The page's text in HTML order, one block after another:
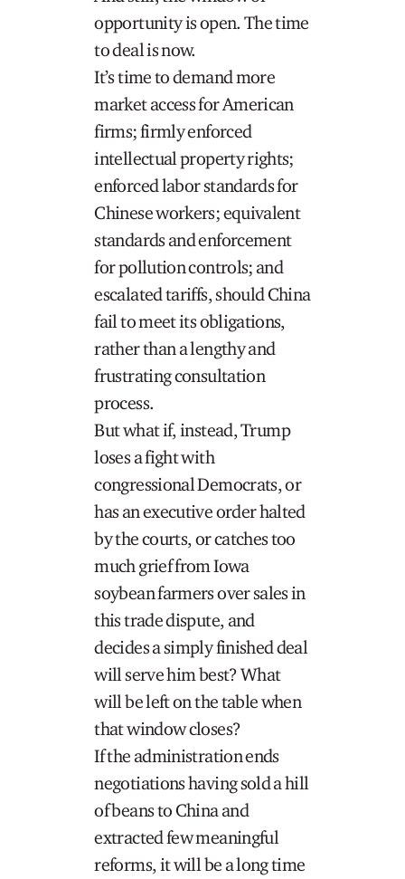
opportunity is open. The time
to deal is now.
It’s time to demand more
market access for American
firms; firmly enforced
intellectual property rights;
enforced labor standards for
Chinese workers; equivalent
standards and enforcement
for pollution controls; and
escalated tariffs, should China
fail to meet its obligations,
rather than a lengthy and
frustrating consultation
process.
But what if, instead, Trump
loses a fight with
congressional Democrats, or
has an executive order halted
by the courts, or catches too
much grief from Iowa
soybean farmers over sales in
this trade dispute, and
decides a simply finished deal
will serve him best? What
will be left on the table when
that window closes?
If the administration ends
negotiations having sold a hill
of beans to China and
extracted few meaningful
reforms, it will be a long time